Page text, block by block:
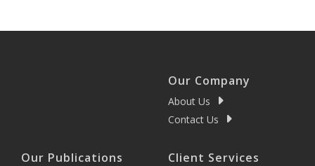
Our Company
About Us
Contact Us
Our Publications Client Services